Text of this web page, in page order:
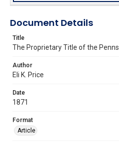
Document Details
Title
The Proprietary Title of the Penns
Author
Eli K. Price
Date
1871
Format
Article